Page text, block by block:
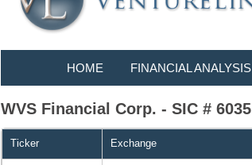
HOME FINANCIAL ANALYSIS
WVS Financial Corp. - SIC #
Ticker Exchange